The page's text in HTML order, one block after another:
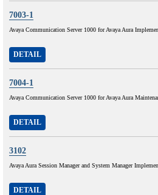
7003-1
Avaya Communication Server 1000 for Avaya Aura
DETAIL
7004-1
Avaya Communication Server 1000 for Avaya Aura
DETAIL
3102
Avaya Aura Session Manager and System Manager
DETAIL